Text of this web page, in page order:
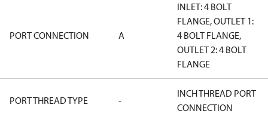
PORT CONNECTION A
INLET: 4 BOLT
FLANGE, OUTLET 1:
4 BOLT FLANGE,
OUTLET 2: 4 BOLT
FLANGE
PORT THREAD TYPE -
INCH THREAD PORT
CONNECTION